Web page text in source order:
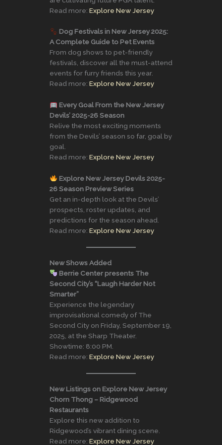
Read more: Explore New Jersey
Dog Festivals in New Jersey 2025:
A Complete Guide to Pet Events
From dog shows to pet-friendly
festivals, discover all the must-attend
events for furry friends this year.
Read more: Explore New Jersey
Every Goal From the New Jersey
Devils’ 2025-26 Season
Relive the most exciting moments
from the Devils’ season so far, goal by
goal.
Read more: Explore New Jersey
Explore New Jersey Devils 2025-
26 Season Preview Series
Get an in-depth look at the Devils’
prospects, roster updates, and
predictions for the season ahead.
Read more: Explore New Jersey
New Shows Added
Berrie Center presents The
Second City’s “Laugh Harder Not
Smarter”
Experience the legendary
improvisational comedy of The
Second City on Friday, September 19,
2025, at the Sharp Theater.
Showtime: 8:00 PM.
Read more: Explore New Jersey
New Listings on Explore New Jersey
Chorn Thong – Ridgewood
Restaurants
Explore this new addition to
Ridgewood’s vibrant dining scene.
Read more: Explore New Jersey